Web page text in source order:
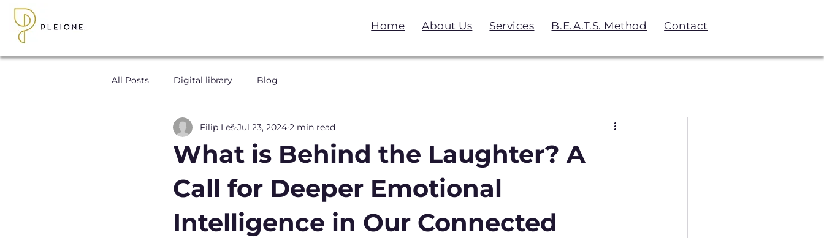
Home About Us Services B.E.A.T.S. Method Contact
All Posts Digital library Blog
What is Behind the Laughter? A
Call for Deeper Emotional
Intelligence in Our Connected
Filip Leš Jul 23, 2024 2 min read